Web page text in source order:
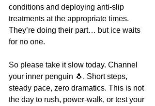
conditions and deploying anti-slip
treatments at the appropriate times.
They’re doing their part… but ice waits
for no one.
So please take it slow today. Channel
your inner penguin 🐧. Short steps,
steady pace, zero dramatics. This is not
the day to rush, power-walk, or test your